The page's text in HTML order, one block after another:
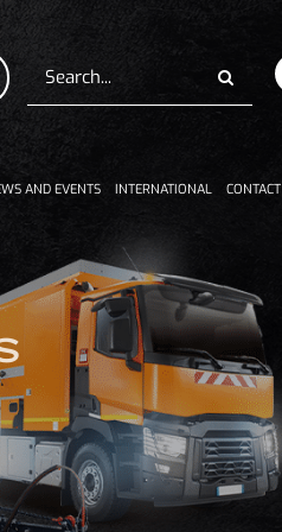
Search
for:
AND EVENTS INTERNATIONAL CONTACT